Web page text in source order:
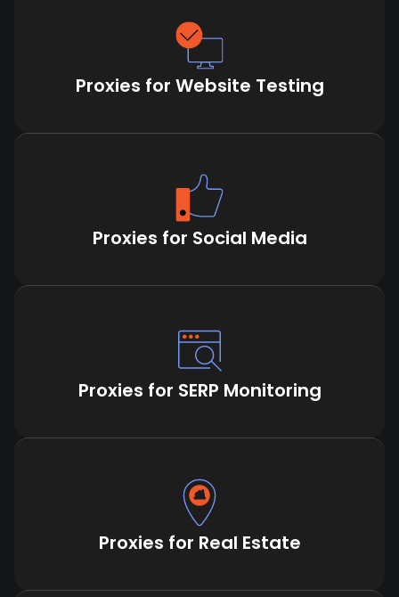
Proxies for Website Testing
Proxies for Social Media
Proxies for SERP Monitoring
Proxies for Real Estate